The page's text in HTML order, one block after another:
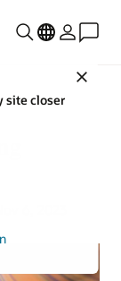
site closer
6, 2023